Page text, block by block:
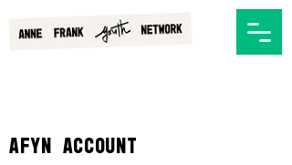
AFYN ACCOUNT